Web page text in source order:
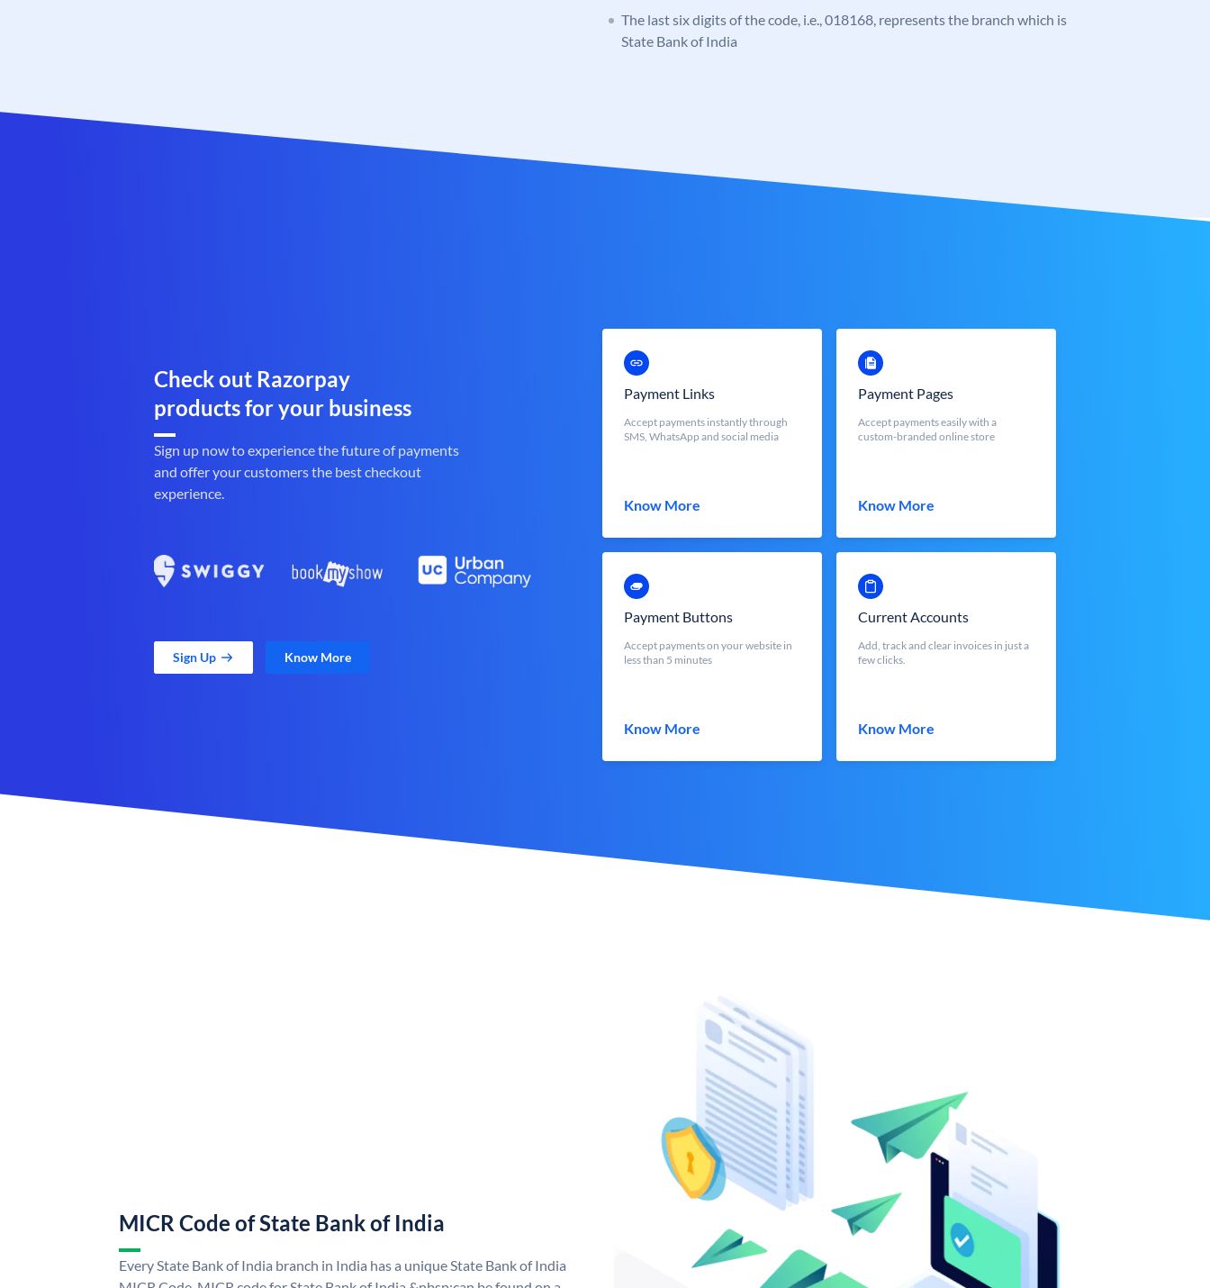
The last six digits of the code, i.e., 018168, represents the branch which is
State Bank of India
Check out Razorpay
products for your business
Sign up now to experience the future of payments
and offer your customers the best checkout
experience.
Sign Up Know More
Payment Links
Accept payments instantly through
SMS, WhatsApp and social media
Know More
Payment Pages
Accept payments easily with a
custom-branded online store
Know More
Payment Buttons
Accept payments on your website in
less than 5 minutes
Know More
Current Accounts
Add, track and clear invoices in just a
few clicks.
Know More
MICR Code of State Bank of India
Every State Bank of India branch in India has a unique State Bank of India